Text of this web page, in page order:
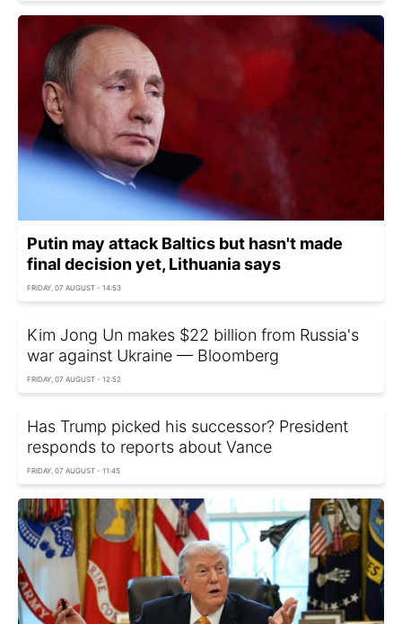
Putin may attack Baltics but hasn't made
final decision yet, Lithuania says
FRIDAY, 07 AUGUST - 14:53
Kim Jong Un makes $22 billion from Russia's
war against Ukraine — Bloomberg
FRIDAY, 07 AUGUST - 12:52
Has Trump picked his successor? President
responds to reports about Vance
FRIDAY, 07 AUGUST - 11:45